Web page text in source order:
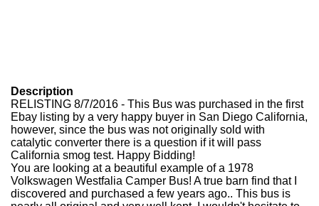
Description
RELISTING 8/7/2016 - This Bus was purchased in the first
Ebay listing by a very happy buyer in San Diego California,
however, since the bus was not originally sold with
catalytic converter there is a question if it will pass
California smog test. Happy Bidding!
You are looking at a beautiful example of a 1978
Volkswagen Westfalia Camper Bus! A true barn find that I
discovered and purchased a few years ago.. This bus is